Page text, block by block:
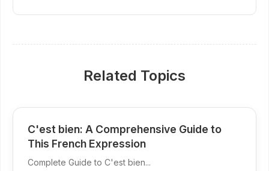
Related Topics
C'est bien: A Comprehensive Guide to
This French Expression
Complete Guide to C'est bien...